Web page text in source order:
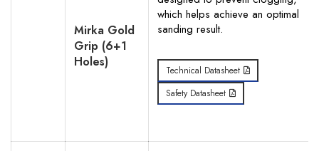
Mirka Gold
Grip (6+1
Holes)
which helps achieve an optimal
sanding result.
Technical Datasheet
Safety Datasheet